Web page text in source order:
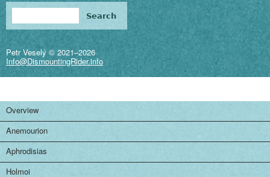
o
n
Search form
Petr Veselý © 2021–2026
Info@DismountingRider.info
Overview
Anemourion
Aphrodisias
Holmoi